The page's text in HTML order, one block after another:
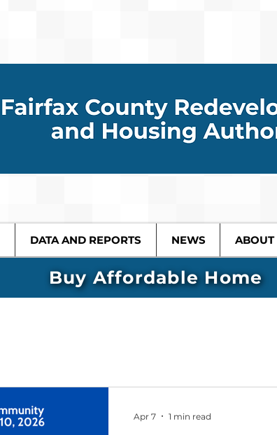
DATA AND REPORTS NEWS ABOUT
Apr 7 1 min read
Buy Affordable Home